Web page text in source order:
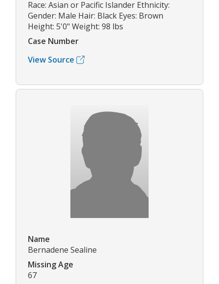
Race: Asian or Pacific Islander Ethnicity:
Gender: Male Hair: Black Eyes: Brown
Height: 5'0" Weight: 98 lbs
Case Number
View Source
Name
Bernadene Sealine
Missing Age
67